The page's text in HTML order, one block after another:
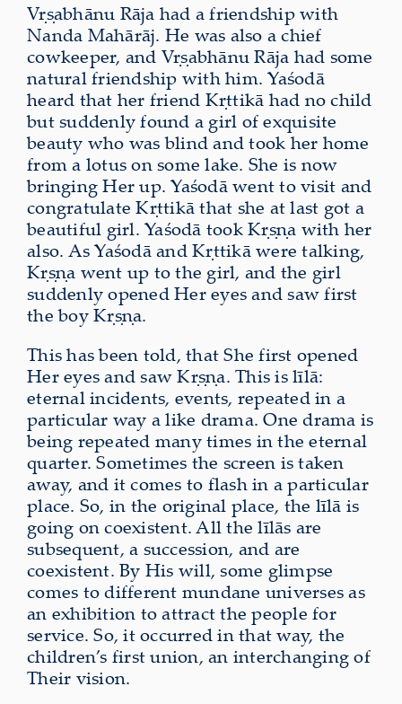
Vṛṣabhānu Rāja had a friendship with
Nanda Mahārāj. He was also a chief
cowkeeper, and Vṛṣabhānu Rāja had some
natural friendship with him. Yaśodā
heard that her friend Kṛttikā had no child
but suddenly found a girl of exquisite
beauty who was blind and took her home
from a lotus on some lake. She is now
bringing Her up. Yaśodā went to visit and
congratulate Kṛttikā that she at last got a
beautiful girl. Yaśodā took Kṛṣṇa with her
also. As Yaśodā and Kṛttikā were talking,
Kṛṣṇa went up to the girl, and the girl
suddenly opened Her eyes and saw first
the boy Kṛṣṇa.
This has been told, that She first opened
Her eyes and saw Kṛṣṇa. This is līlā:
eternal incidents, events, repeated in a
particular way a like drama. One drama is
being repeated many times in the eternal
quarter. Sometimes the screen is taken
away, and it comes to flash in a particular
place. So, in the original place, the līlā is
going on coexistent. All the līlās are
subsequent, a succession, and are
coexistent. By His will, some glimpse
comes to different mundane universes as
an exhibition to attract the people for
service. So, it occurred in that way, the
children’s first union, an interchanging of
Their vision.